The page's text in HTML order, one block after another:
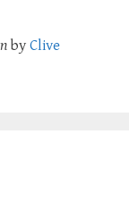
by Clive